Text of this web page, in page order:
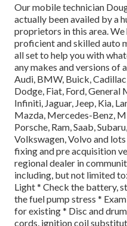
Our mobile technician
actually been availed by a
proprietors in this area.
proficient and skilled auto
all set to help you with
any makes and versions of
Audi, BMW, Buick,
Dodge, Fiat, Ford, General
Infiniti, Jaguar, Jeep, Kia,
Mazda, Mercedes-Benz,
Porsche, Ram, Saab,
Volkswagen, Volvo and
fixing and pre acquisition
regional dealer in
including, but not limited
Light * Check the battery,
the fuel pump stress *
for existing * Disc and
cords, ignition coil